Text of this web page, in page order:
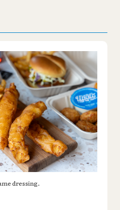
dressing.